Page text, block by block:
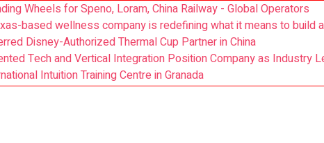
Wheels for Speno, Loram, China Railway - Global Operators
based wellness company is redefining what it means to build
Disney-Authorized Thermal Cup Partner in China
Tech and Vertical Integration Position Company as Industry
Intuition Training Centre in Granada